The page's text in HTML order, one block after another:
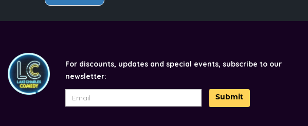
For discounts, updates and special events, subscribe to our
newsletter:
Submit